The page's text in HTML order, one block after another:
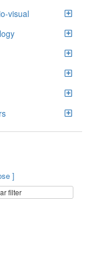
visual
]
filter